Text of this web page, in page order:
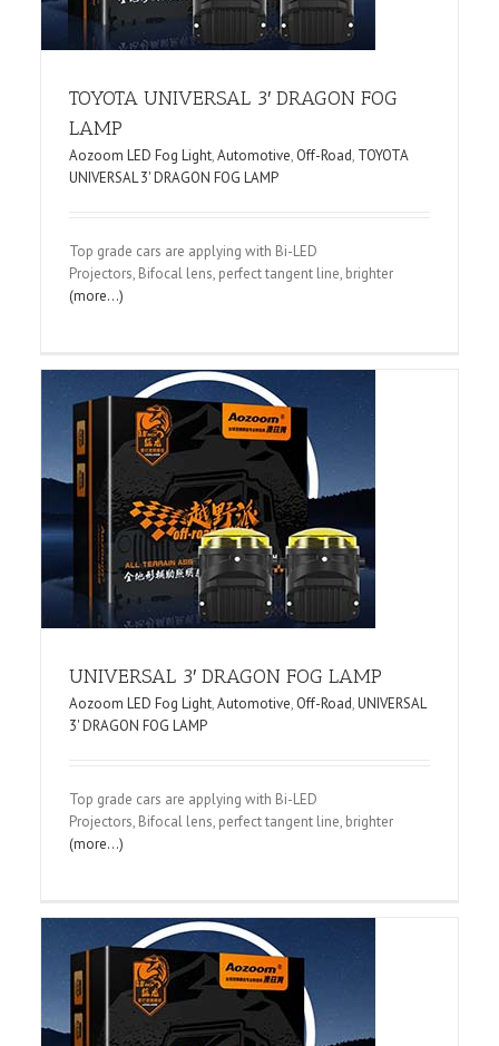
TOYOTA UNIVERSAL 3′ DRAGON FOG
LAMP
Aozoom LED Fog Light,Automotive, Off-Road, TOYOTA
UNIVERSAL 3' DRAGON FOG LAMP
Top grade cars are applying with Bi-LED
Projectors, Bifocal lens, perfect tangent line, brighter
(more…)
UNIVERSAL 3′ DRAGON FOG LAMP
Aozoom LED Fog Light,Automotive, Off-Road,UNIVERSAL
3' DRAGON FOG LAMP
Top grade cars are applying with Bi-LED
Projectors, Bifocal lens, perfect tangent line, brighter
(more…)